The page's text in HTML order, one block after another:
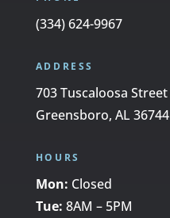
(334) 624-9967
ADDRESS
703 Tuscaloosa Street
Greensboro, AL 36744
HOURS
Mon: Closed
Tue: 8AM – 5PM